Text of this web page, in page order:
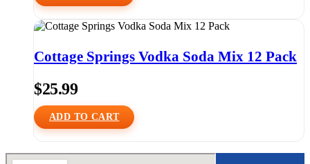
Cottage Springs Vodka Soda Mix 12 Pack
$25.99
ADD TO CART